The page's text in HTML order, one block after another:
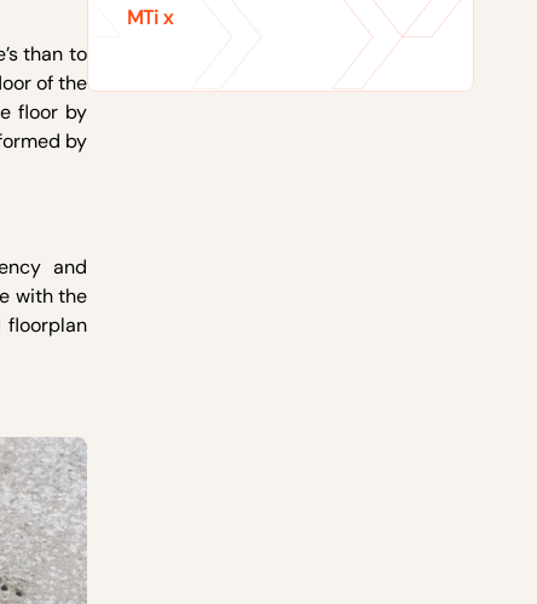
than to
of the
floor by
by
and
with the
floorplan
MTi x